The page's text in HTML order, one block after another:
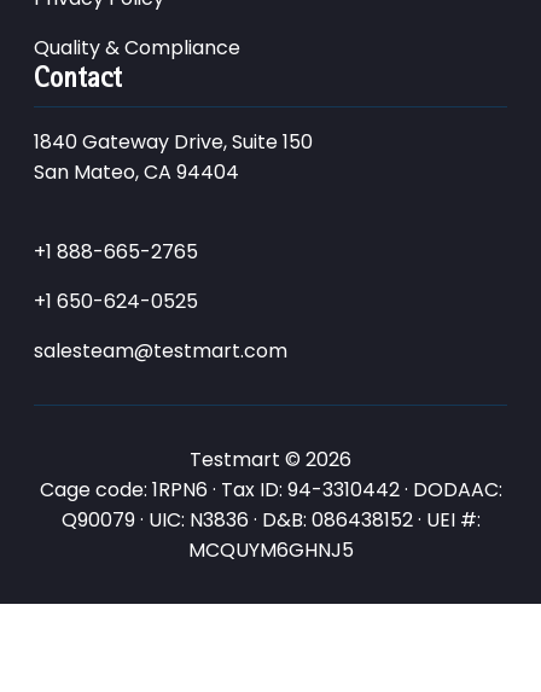
Quality & Compliance
Contact
1840 Gateway Drive, Suite 150
San Mateo, CA 94404
+1 888-665-2765
+1 650-624-0525
salesteam@testmart.com
Testmart © 2026
Cage code: 1RPN6 · Tax ID: 94-3310442 · DODAAC:
Q90079 · UIC: N3836 · D&B: 086438152 · UEI #:
MCQUYM6GHNJ5